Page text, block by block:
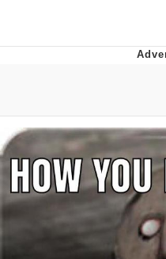
My Father-
Can't, We
Jacob